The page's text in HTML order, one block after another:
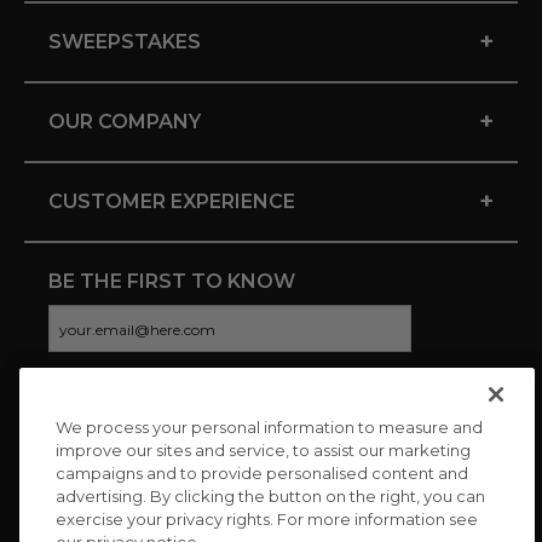
SWEEPSTAKES +
OUR COMPANY +
CUSTOMER EXPERIENCE +
BE THE FIRST TO KNOW
CONNECT WITH US
We process your personal information to measure and
improve our sites and service, to assist our marketing
campaigns and to provide personalised content and
advertising. By clicking the button on the right, you can
exercise your privacy rights. For more information see